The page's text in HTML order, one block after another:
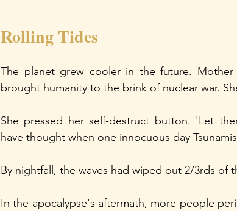
Rolling Tides
The planet grew cooler in the future.
brought humanity to the brink of nuclear war.
She pressed her self-destruct button. 'Let
have thought when one innocuous day
By nightfall, the waves had wiped out 2/3rds of
In the apocalypse's aftermath, more people